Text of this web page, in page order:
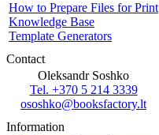
How to Prepare Files for Print
Knowledge Base
Template Generators
Contact
Oleksandr Soshko
Tel. +370 5 214 3339
ososhko@booksfactory.lt
Information